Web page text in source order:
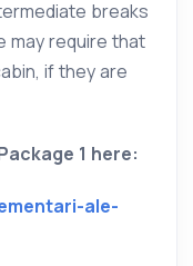
breaks
may require that
if they are
1 here:
ale-